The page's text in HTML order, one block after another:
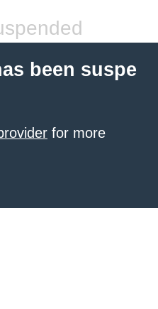
been suspe
for more